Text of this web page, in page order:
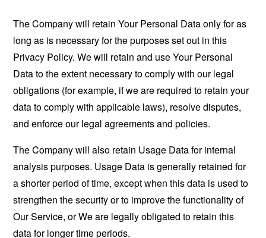
The Company will retain Your Personal Data only for as
long as is necessary for the purposes set out in this
Privacy Policy. We will retain and use Your Personal
Data to the extent necessary to comply with our legal
obligations (for example, if we are required to retain your
data to comply with applicable laws), resolve disputes,
and enforce our legal agreements and policies.
The Company will also retain Usage Data for internal
analysis purposes. Usage Data is generally retained for
a shorter period of time, except when this data is used to
strengthen the security or to improve the functionality of
Our Service, or We are legally obligated to retain this
data for longer time periods.